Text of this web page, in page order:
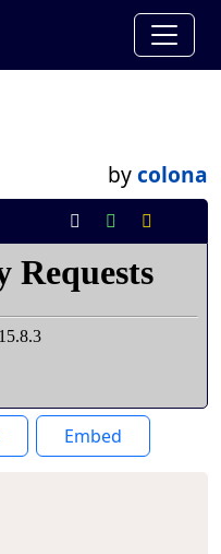
bycolona
Embed